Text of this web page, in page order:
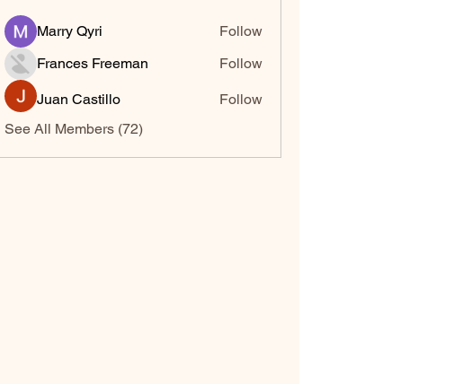
Marry Qyri
Follow
Frances Freeman
Follow
Juan Castillo
Follow
See All Members (72)